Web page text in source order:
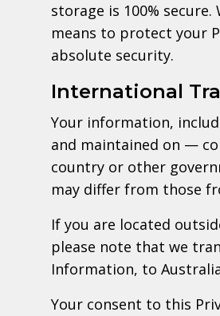
storage is 100%
means to protect your
absolute security.
International
Your information,
and maintained on —
country or other
may differ from those
If you are located
please note that we
Information, to
Your consent to this